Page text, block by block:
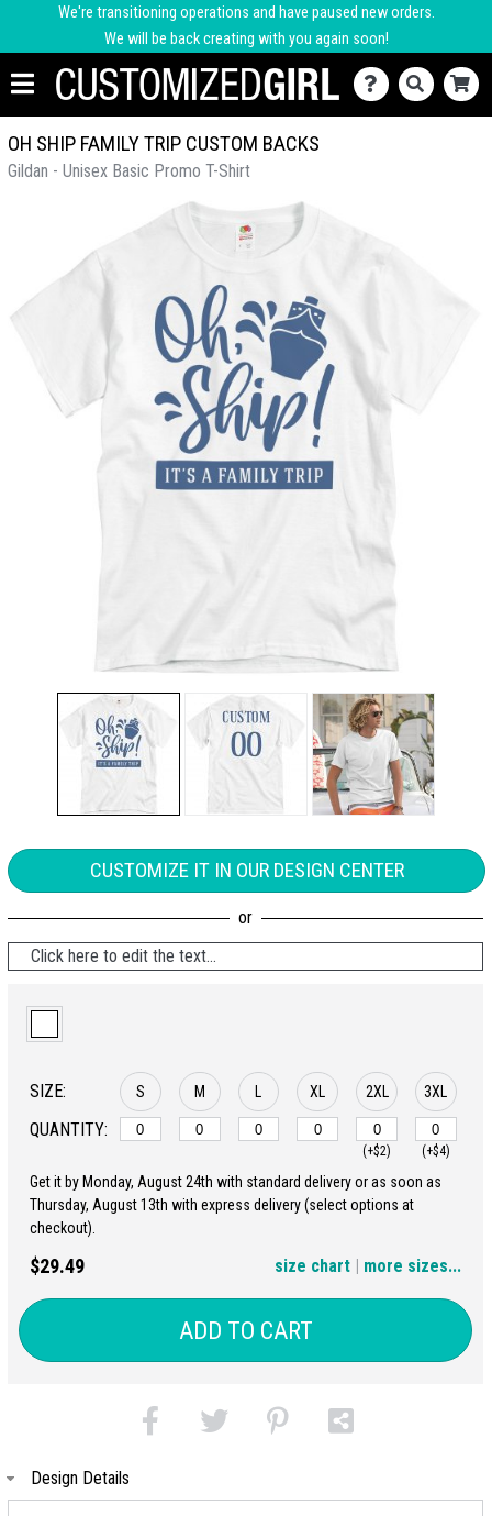
We're transitioning operations and have paused new orders.
We will be back creating with you again soon!
OH SHIP FAMILY TRIP CUSTOM BACKS
Gildan - Unisex Basic Promo T-Shirt
CUSTOMIZE IT IN OUR DESIGN CENTER
Click here to edit the text...
SIZE:
QUANTITY:
S M XL 2XL
(+$2)
3XL
(+$4)
4XL 5XL
Get it by Monday, August 24th with standard delivery or as soon as
Thursday, August 13th with express delivery (select options at
checkout).
$29.49 | more sizes...
size chart
ADD TO CART
Design Details